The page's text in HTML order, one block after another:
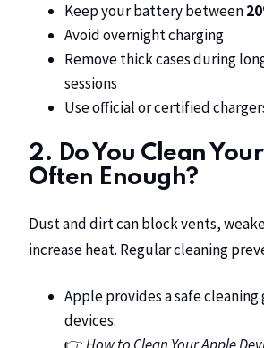
Keep your battery between
Avoid overnight charging
Remove thick cases during
sessions
Use official or certified
2. Do You Clean
Often Enough?
Dust and dirt can block vents,
increase heat. Regular cleaning
Apple provides a safe
devices: